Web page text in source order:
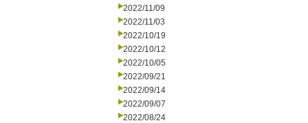
2022/11/09
2022/11/03
2022/10/19
2022/10/12
2022/10/05
2022/09/21
2022/09/14
2022/09/07
2022/08/24